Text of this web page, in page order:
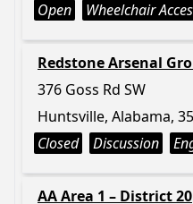
Open
Wheelchair
Redstone Arsenal
376 Goss Rd SW
Huntsville, Alabama,
Closed
Discussion
AA Area 1 – District 20